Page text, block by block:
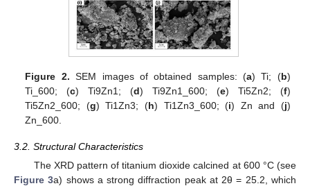
Figure 2. SEM images of obtained samples: (a) Ti; (b)
Ti_600; (c) Ti9Zn1; (d) Ti9Zn1_600; (e) Ti5Zn2; (f)
Ti5Zn2_600; (g) Ti1Zn3; (h) Ti1Zn3_600; (i) Zn and (j)
Zn_600.
3.2. Structural Characteristics
The XRD pattern of titanium dioxide calcined at 600 °C (see
Figure 3a) shows a strong diffraction peak at 2θ = 25.2, which